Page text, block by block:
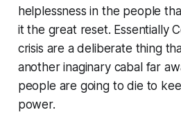
helplessness in the people
itthe great reset. Essentially
crisis are a deliberate thing
another inaginary cabal far
people are going to die to
power.